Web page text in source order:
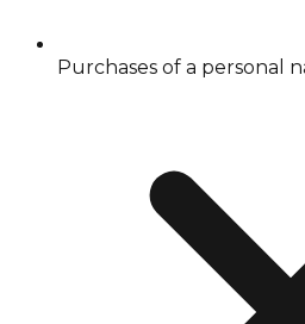
Purchases of a personal